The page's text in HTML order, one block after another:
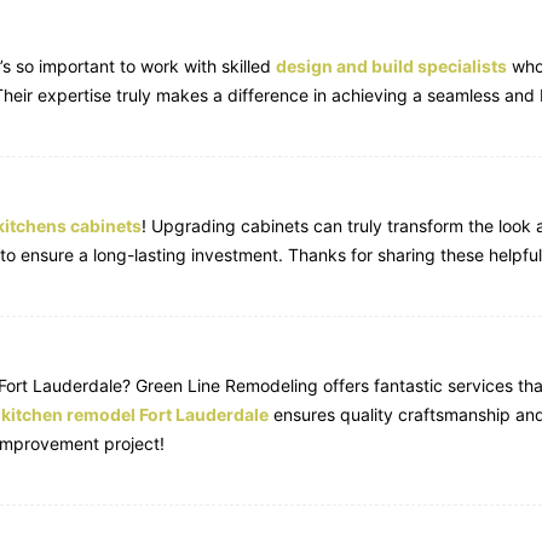
so important to work with skilled design and build specialists
expertise truly makes a difference in achieving a seamless
cabinets! Upgrading cabinets can truly transform the look
ensure a long-lasting investment. Thanks for sharing these
Lauderdale? Green Line Remodeling offers fantastic services
kitchen remodel Fort Lauderdale ensures quality craftsmanship
project!